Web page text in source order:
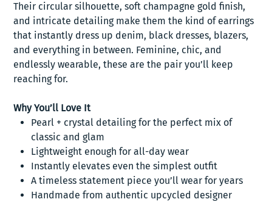
Their circular silhouette, soft champagne gold finish,
and intricate detailing make them the kind of earrings
that instantly dress up denim, black dresses, blazers,
and everything in between. Feminine, chic, and
endlessly wearable, these are the pair you’ll keep
reaching for.
Why You’ll Love It
Pearl + crystal detailing for the perfect mix of
classic and glam
Lightweight enough for all-day wear
Instantly elevates even the simplest outfit
A timeless statement piece you’ll wear for years
Handmade from authentic upcycled designer